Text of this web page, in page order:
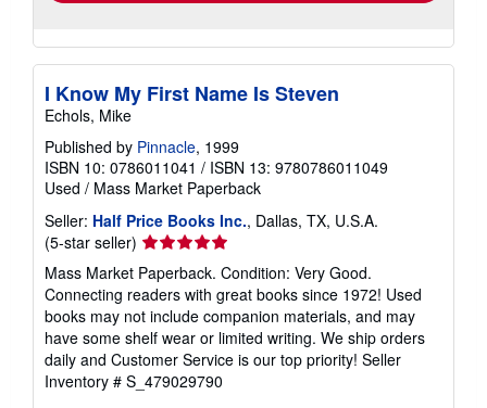
I Know My First Name Is Steven
Echols, Mike
Published by Pinnacle, 1999
ISBN 10: 0786011041 / ISBN 13: 9780786011049
Used / Mass Market Paperback
Seller: Half Price Books Inc., Dallas, TX, U.S.A.
(5-star seller) Seller
rating
5
out
of
5
stars
Mass Market Paperback. Condition: Very Good.
Connecting readers with great books since 1972! Used
books may not include companion materials, and may
have some shelf wear or limited writing. We ship orders
daily and Customer Service is our top priority! Seller
Inventory # S_479029790